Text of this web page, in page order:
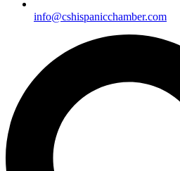
info@cshispanicchamber.com​